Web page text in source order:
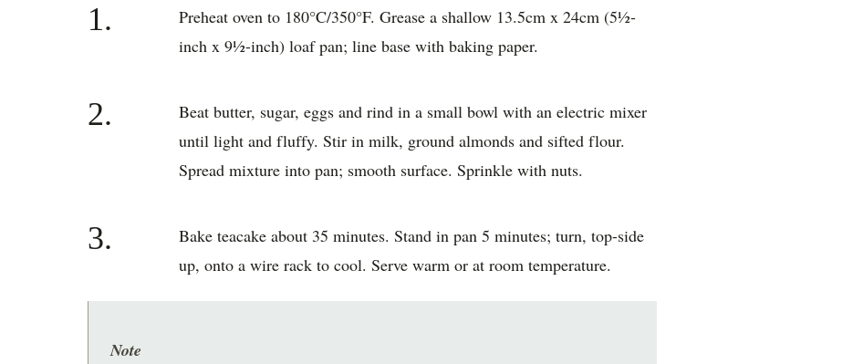
1.
Preheat oven to 180°C/350°F. Grease a shallow 13.5cm x 24cm (5½-
inch x 9½-inch) loaf pan; line base with baking paper.
2.
Beat butter, sugar, eggs and rind in a small bowl with an electric mixer
until light and fluffy. Stir in milk, ground almonds and sifted flour.
Spread mixture into pan; smooth surface. Sprinkle with nuts.
3.
Bake teacake about 35 minutes. Stand in pan 5 minutes; turn, top-side
up, onto a wire rack to cool. Serve warm or at room temperature.
Note